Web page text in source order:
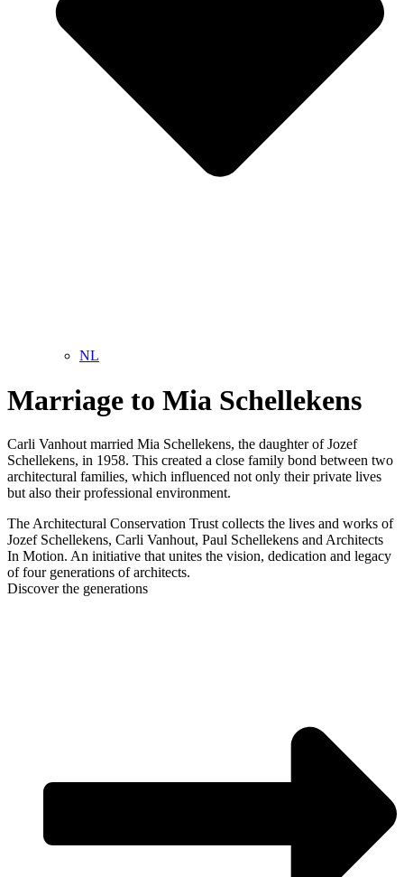
NL
Marriage to Mia Schellekens
Carli Vanhout married Mia Schellekens, the daughter of Jozef
Schellekens, in 1958. This created a close family bond between two
architectural families, which influenced not only their private lives
but also their professional environment.
The Architectural Conservation Trust collects the lives and works of
Jozef Schellekens, Carli Vanhout, Paul Schellekens and Architects
In Motion. An initiative that unites the vision, dedication and legacy
of four generations of architects.
Discover the generations